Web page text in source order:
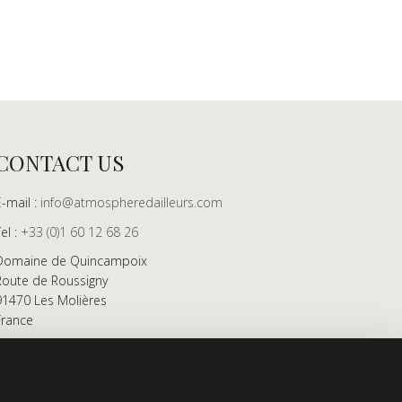
US
mail : info@atmospheredailleurs.com
: +33 (0)1 60 12 68 26
de Quincampoix
de Roussigny
Les Molières